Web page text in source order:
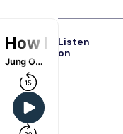
Listen
on